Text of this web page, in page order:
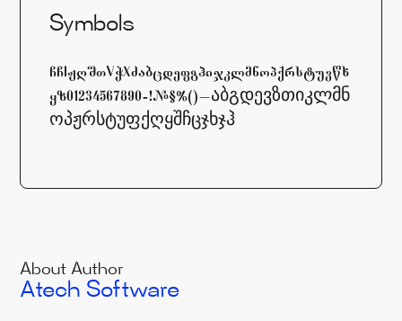
Symbols
ABCDEFCHIJKLMNOPQRSTYVWXYZabcdefghijklmnopqrstuvwx
yz01234567890-=!@#$%^&*()_+[]\აბგდევზთიკლმნ
ოპჟრსტუფქღყშჩცჯხჯჰ
About Author
Atech Software